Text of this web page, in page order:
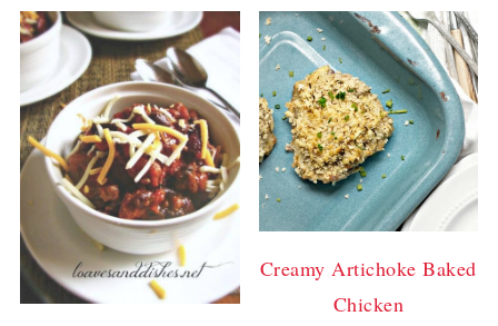
Creamy Artichoke Baked
Chicken